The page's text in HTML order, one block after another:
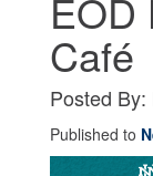
EOD
Café
Posted By:
Published to